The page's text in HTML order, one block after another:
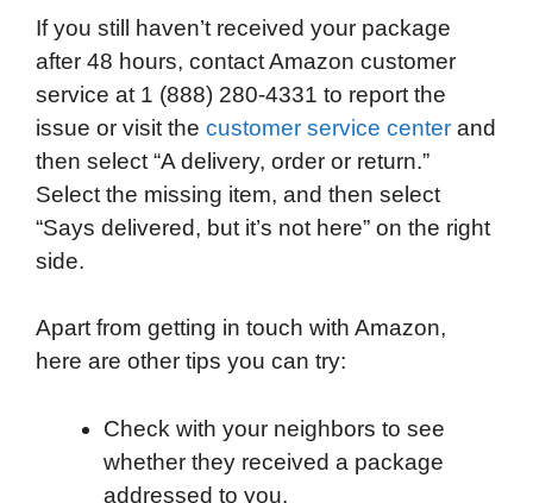
If you still haven’t received your package
after 48 hours, contact Amazon customer
service at 1 (888) 280-4331 to report the
issue or visit the customer service center and
then select “A delivery, order or return.”
Select the missing item, and then select
“Says delivered, but it’s not here” on the right
side.
Apart from getting in touch with Amazon,
here are other tips you can try:
Check with your neighbors to see
whether they received a package
addressed to you.